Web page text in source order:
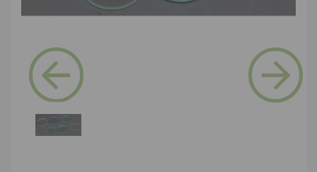
Previous